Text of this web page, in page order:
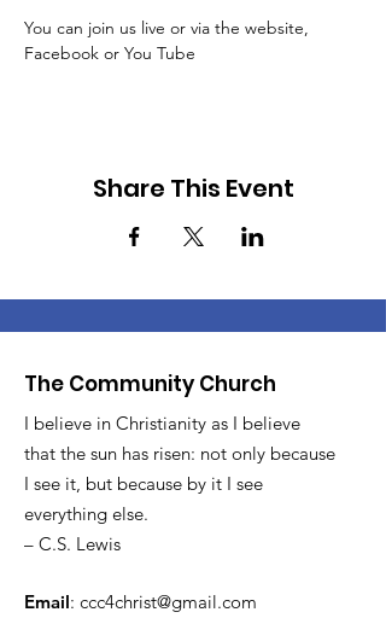
You can join us live or via the website,
Facebook or You Tube
Share This Event
The Community Church
I believe in Christianity as I believe
that the sun has risen: not only because
I see it, but because by it I see
everything else.
– C.S. Lewis
Email: ccc4christ@gmail.com